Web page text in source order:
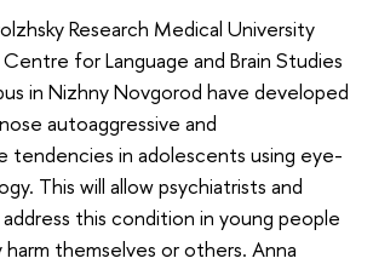
Research Medical University
for Language and Brain Studies
in Nizhny Novgorod have developed
autoaggressive and
tendencies in adolescents using eye-
This will allow psychiatrists and
this condition in young people
themselves or others. Anna